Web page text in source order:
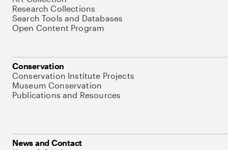
Research Collections
Search Tools and Databases
Open Content Program
Conservation
Conservation Institute Projects
Museum Conservation
Publications and Resources
News and Contact